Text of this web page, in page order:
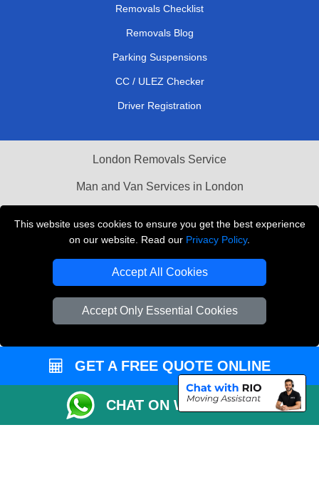
This website uses cookies to ensure you get the best experience
on our website. Read our Privacy Policy.
Accept All Cookies
Accept Only Essential Cookies
Removals Checklist
Removals Blog
Parking Suspensions
CC / ULEZ Checker
Driver Registration
London Removals Service
Man and Van Services in London
Vehicle Recovery London
GET A FREE QUOTE ONLINE
CHAT ON WHATSAPP